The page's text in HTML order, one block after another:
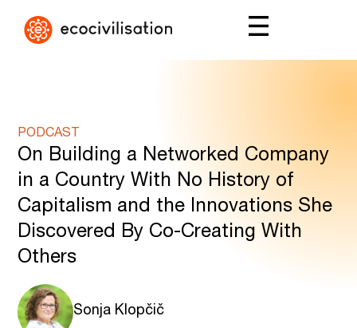
PODCAST
On Building a Networked Company
in a Country With No History of
Capitalism and the Innovations She
Discovered By Co-Creating With
Others
Sonja Klopčič